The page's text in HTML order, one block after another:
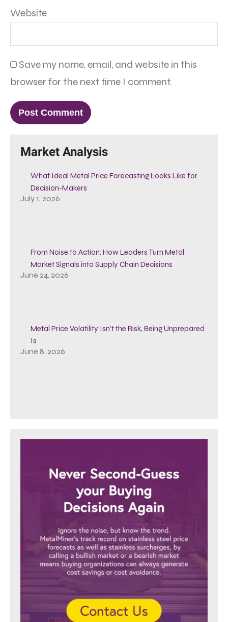
Website
Save my name, email, and website in this
browser for the next time I comment.
Market Analysis
What Ideal Metal Price Forecasting Looks Like for
Decision-Makers
July 1, 2026
From Noise to Action: How Leaders Turn Metal
Market Signals into Supply Chain Decisions
June 24, 2026
Metal Price Volatility Isn’t the Risk, Being Unprepared
Is
June 8, 2026